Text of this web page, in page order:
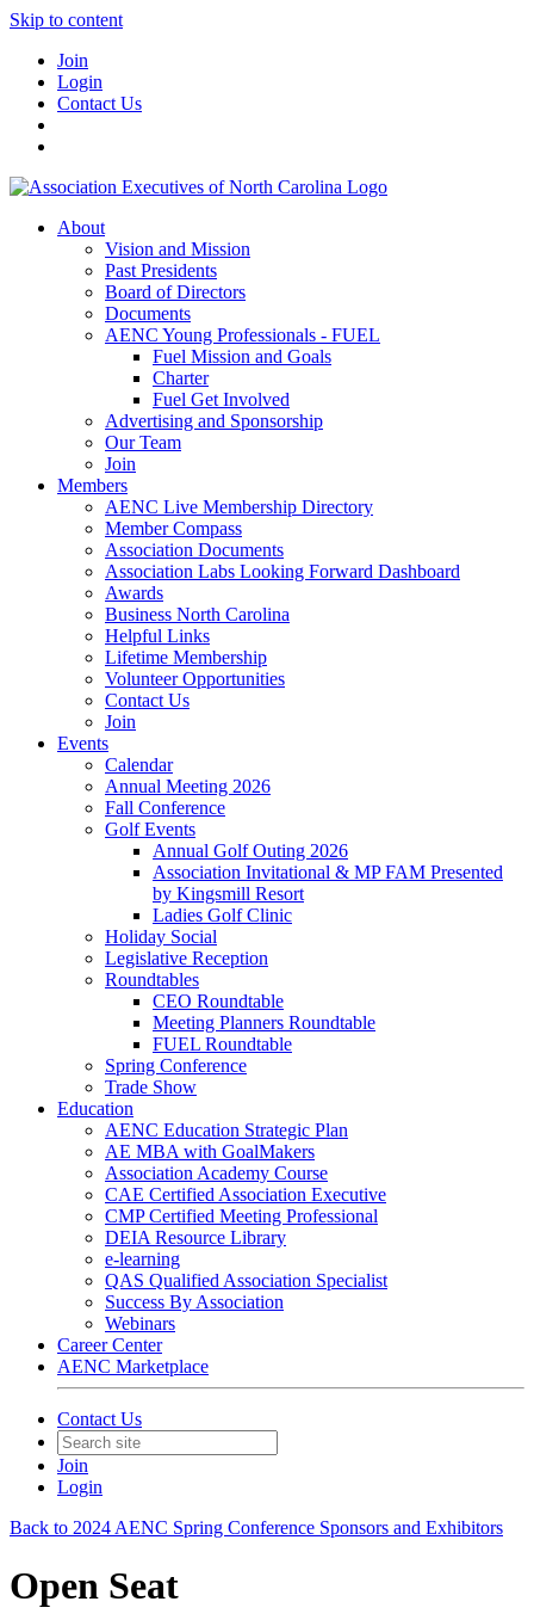
Skip to content
Join
Login
Contact Us
About
Vision and Mission
Past Presidents
Board of Directors
Documents
AENC Young Professionals - FUEL
Fuel Mission and Goals
Charter
Fuel Get Involved
Advertising and Sponsorship
Our Team
Join
Members
AENC Live Membership Directory
Member Compass
Association Documents
Association Labs Looking Forward Dashboard
Awards
Business North Carolina
Helpful Links
Lifetime Membership
Volunteer Opportunities
Contact Us
Join
Events
Calendar
Annual Meeting 2026
Fall Conference
Golf Events
Annual Golf Outing 2026
Association Invitational & MP FAM Presented
by Kingsmill Resort
Ladies Golf Clinic
Holiday Social
Legislative Reception
Roundtables
CEO Roundtable
Meeting Planners Roundtable
FUEL Roundtable
Spring Conference
Trade Show
Education
AENC Education Strategic Plan
AE MBA with GoalMakers
Association Academy Course
CAE Certified Association Executive
CMP Certified Meeting Professional
DEIA Resource Library
e-learning
QAS Qualified Association Specialist
Success By Association
Webinars
Career Center
AENC Marketplace
Contact Us
Join
Login
Back to 2024 AENC Spring Conference Sponsors and Exhibitors
Open Seat